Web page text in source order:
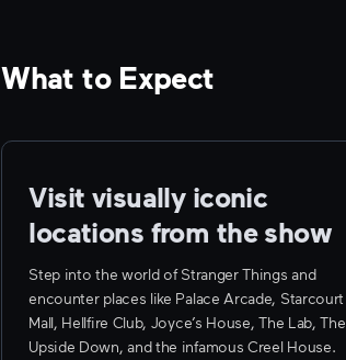
What to Expect
Visit visually iconic
locations from the show
Step into the world of Stranger Things and
encounter places like Palace Arcade, Starcourt
Mall, Hellfire Club, Joyce’s House, The Lab, The
Upside Down, and the infamous Creel House.